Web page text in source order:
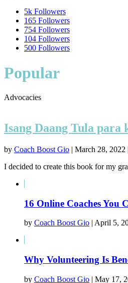
5k Followers
165 Followers
754 Followers
104 Followers
500 Followers
Popular
Advocacies
Isang Daang Tula para
by Coach Boost Gio | March 28, 2022
I decided to create this book for my
16 Online Coaches You
by Coach Boost Gio | April 5,
Why Volunteering Is
by Coach Boost Gio | May 17,